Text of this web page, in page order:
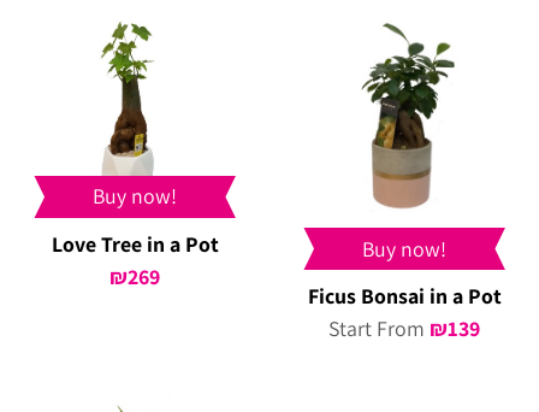
Buy now!
Love Tree in a Pot
₪269
Buy now!
Ficus Bonsai in a Pot
Start From ₪139